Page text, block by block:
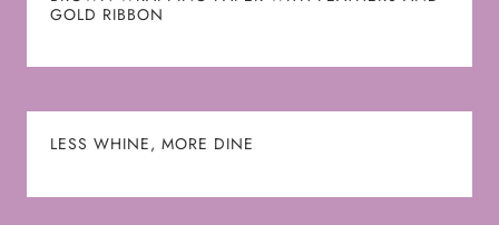
GOLD RIBBON
LESS WHINE, MORE DINE